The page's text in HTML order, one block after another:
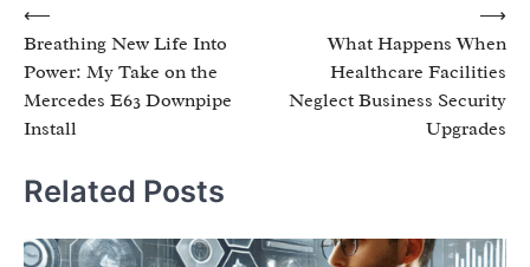
Post
navigation
⟵
Breathing New Life Into
Power: My Take on the
Mercedes E63 Downpipe
Install
What Happens When
Healthcare Facilities
Neglect Business Security
Upgrades
⟶
Related Posts